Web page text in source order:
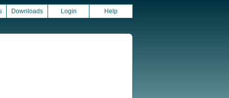
Downloads Login Help